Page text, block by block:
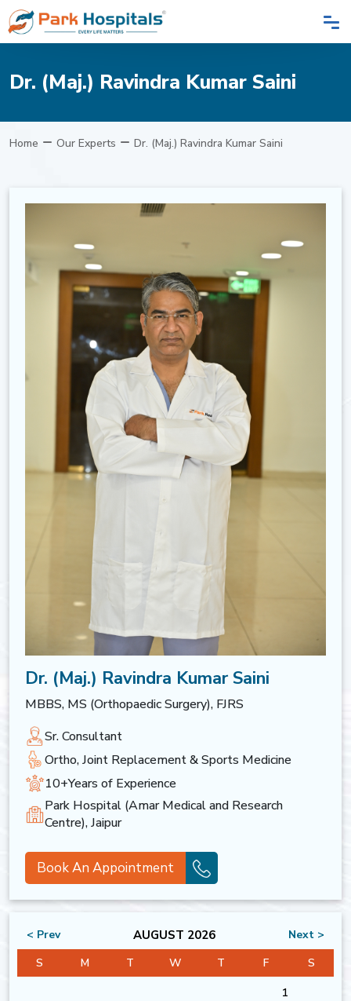
Dr. (Maj.) Ravindra Kumar Saini
Home Our Experts Dr. (Maj.) Ravindra Kumar Saini
Dr. (Maj.) Ravindra Kumar Saini
MBBS, MS (Orthopaedic Surgery), FJRS
Sr. Consultant
Ortho, Joint Replacement & Sports Medicine
10+Years of Experience
Park Hospital (Amar Medical and Research
Centre), Jaipur
Book An Appointment
< Prev AUGUST 2026
Next >
S
M T W T F
S
1